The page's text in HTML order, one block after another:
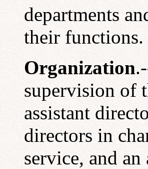
departments
their functions.
Organization
supervision of
assistant
directors in
service, and